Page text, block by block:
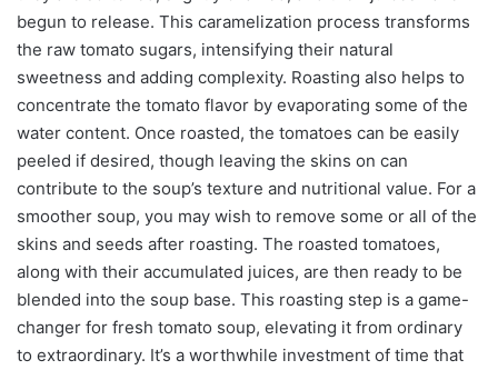
begun to release. This caramelization process transforms
the raw tomato sugars, intensifying their natural
sweetness and adding complexity. Roasting also helps to
concentrate the tomato flavor by evaporating some of the
water content. Once roasted, the tomatoes can be easily
peeled if desired, though leaving the skins on can
contribute to the soup’s texture and nutritional value. For a
smoother soup, you may wish to remove some or all of the
skins and seeds after roasting. The roasted tomatoes,
along with their accumulated juices, are then ready to be
blended into the soup base. This roasting step is a game-
changer for fresh tomato soup, elevating it from ordinary
to extraordinary. It’s a worthwhile investment of time that